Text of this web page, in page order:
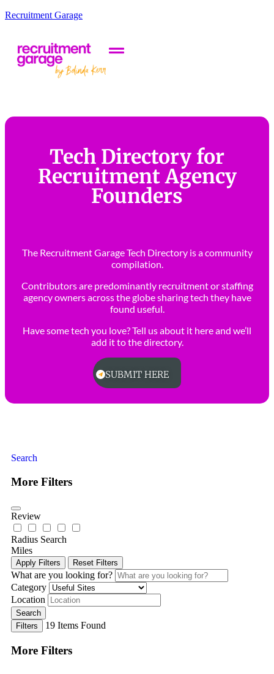
Recruitment Garage
Tech Directory for
Recruitment Agency
Founders
The Recruitment Garage Tech Directory is a community
compilation.
Contributors are predominantly recruitment or staffing
agency owners across the globe sharing tech they have
found useful.
Have some tech you love? Tell us about it here and we’ll
add it to the directory.
SUBMIT HERE
Search
More Filters
Review
Radius Search
Miles
Apply Filters Reset Filters
What are you looking for?
Category
Location
Search
Filters
19 Items Found
More Filters